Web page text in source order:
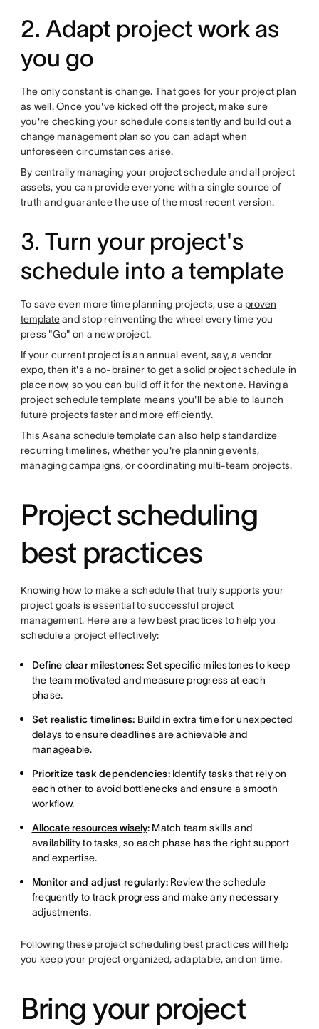
2. Adapt project work as
you go
The only constant is change. That goes for your project plan
as well. Once you've kicked off the project, make sure
you're checking your schedule consistently and build out a
change management plan so you can adapt when
unforeseen circumstances arise.
By centrally managing your project schedule and all project
assets, you can provide everyone with a single source of
truth and guarantee the use of the most recent version.
3. Turn your project's
schedule into a template
To save even more time planning projects, use a proven
templateand stop reinventing the wheel every time you
press "Go" on a new project.
If your current project is an annual event, say, a vendor
expo, then it's a no-brainer to get a solid project schedule in
place now, so you can build off it for the next one. Having a
project schedule template means you'll be able to launch
future projects faster and more efficiently.
ThisAsana schedule templatecan also help standardize
recurring timelines, whether you're planning events,
managing campaigns, or coordinating multi-team projects.
Project scheduling
best practices
Knowing how to make a schedule that truly supports your
project goals is essential to successful project
management. Here are a few best practices to help you
schedule a project effectively:
Define clear milestones: Set specific milestones to keep
the team motivated and measure progress at each
phase.
Set realistic timelines: Build in extra time for unexpected
delays to ensure deadlines are achievable and
manageable.
Prioritize task dependencies:Identify tasks that rely on
each other to avoid bottlenecks and ensure a smooth
workflow.
Allocate resources wisely:Match team skills and
availability to tasks, so each phase has the right support
and expertise.
Monitor and adjust regularly:Review the schedule
frequently to track progress and make any necessary
adjustments.
Following these project scheduling best practices will help
you keep your project organized, adaptable, and on time.
Bring your project